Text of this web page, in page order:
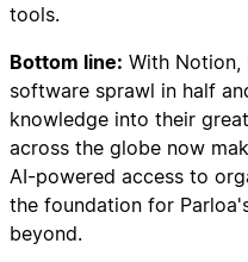
tools.
Bottom line: With
software sprawl in half
knowledge into their
across the globe now
AI-powered access to
the foundation for
beyond.